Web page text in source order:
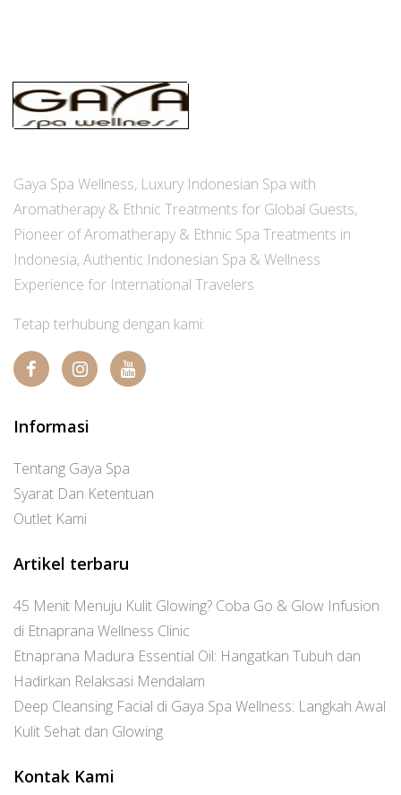
Gaya Spa Wellness, Luxury Indonesian Spa with
Aromatherapy & Ethnic Treatments for Global Guests,
Pioneer of Aromatherapy & Ethnic Spa Treatments in
Indonesia, Authentic Indonesian Spa & Wellness
Experience for International Travelers
Tetap terhubung dengan kami:
Informasi
Tentang Gaya Spa
Syarat Dan Ketentuan
Outlet Kami
Artikel terbaru
45 Menit Menuju Kulit Glowing? Coba Go & Glow Infusion
di Etnaprana Wellness Clinic
Etnaprana Madura Essential Oil: Hangatkan Tubuh dan
Hadirkan Relaksasi Mendalam
Deep Cleansing Facial di Gaya Spa Wellness: Langkah Awal
Kulit Sehat dan Glowing
Kontak Kami